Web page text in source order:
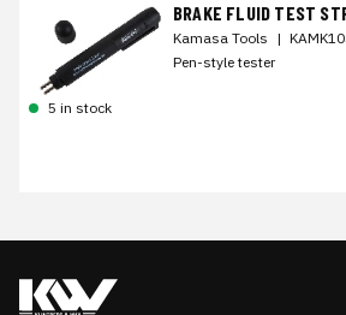
BRAKE FLUID TEST
Kamasa Tools |
Pen-style tester
5 in stock